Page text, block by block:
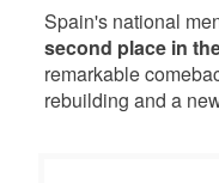
Spain's national
second place in
remarkable
rebuilding and a